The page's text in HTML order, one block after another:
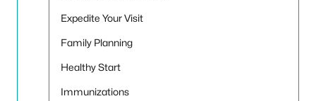
Expedite Your Visit
Family Planning
Healthy Start
Immunizations